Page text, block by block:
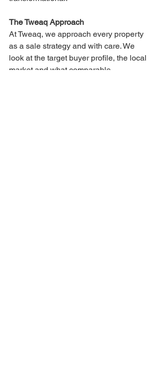
The Tweaq Approach
At Tweaq, we approach every property
as a sale strategy and with care. We
look at the target buyer profile, the local
market and what comparable